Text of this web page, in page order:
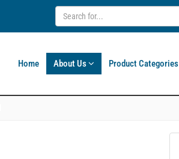
Home About Us Product Categories